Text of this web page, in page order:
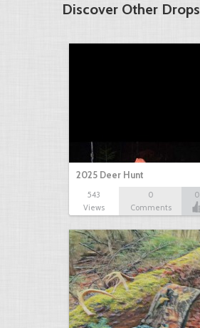
Discover Other Drops
2025 Deer Hunt
543
Views
0
Comments
0